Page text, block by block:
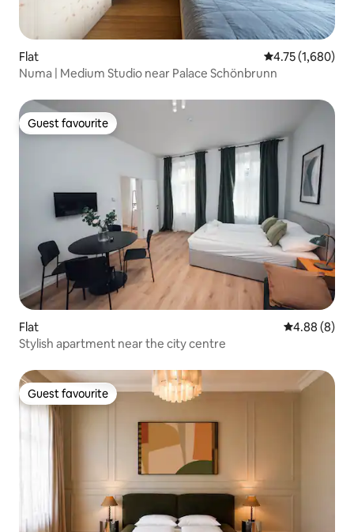
Flat 4.75 out of 5
4.75 (1,680)
Numa | Medium Studio near Palace Schönbrunn
Guest favourite
Guest favourite
Flat 4.88 out of
4.88 (8)
Stylish apartment near the city centre
Guest favourite
Guest favourite